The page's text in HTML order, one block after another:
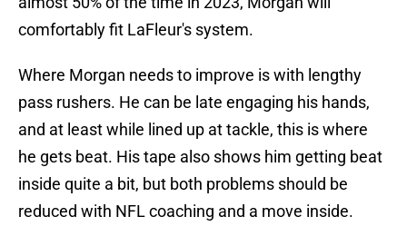
comfortably fit LaFleur's system.
Where Morgan needs to improve is with lengthy
pass rushers. He can be late engaging his hands,
and at least while lined up at tackle, this is where
he gets beat. His tape also shows him getting beat
inside quite a bit, but both problems should be
reduced with NFL coaching and a move inside.